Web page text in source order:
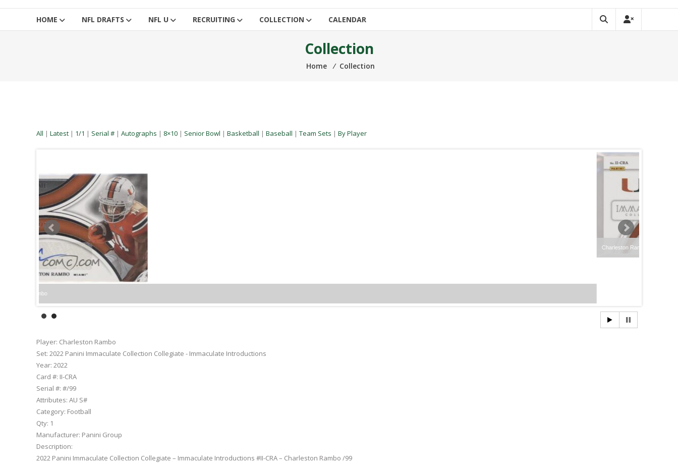
HOME NFL DRAFTS NFL U RECRUITING COLLECTION CALENDAR
Collection
Home ⁄ Collection
All | Latest | 1/1 | Serial # | Autographs | 8×10 | Senior Bowl | Basketball | Baseball | Team Sets | By Player
Player: Charleston Rambo
Set: 2022 Panini Immaculate Collection Collegiate - Immaculate Introductions
Year: 2022
Card #: II-CRA
Serial #: #/99
Attributes: AU S#
Category: Football
Qty: 1
Manufacturer: Panini Group
Description:
2022 Panini Immaculate Collection Collegiate – Immaculate Introductions #II-CRA – Charleston Rambo /99